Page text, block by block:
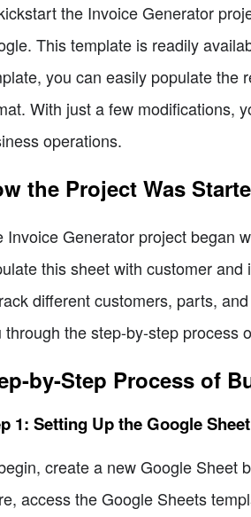
the Invoice Generator
This template is readily
you can easily populate the
With just a few modifications,
operations.
the Project Was
Invoice Generator project began
this sheet with customer
different customers, parts,
through the step-by-step process
by-Step Process of
1: Setting Up the Google Sheet
create a new Google Sheet
access the Google Sheets